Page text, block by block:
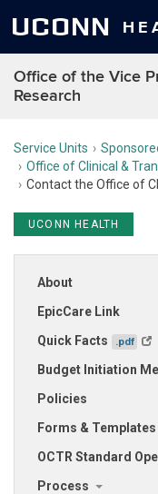
UCONN
Office of the Vice
Research
Service Units
Office of Clinical &
Contact the Office of
UCONN HEALTH
About
EpicCare Link
Quick Facts
.pdf
Budget Initiation
Policies
Forms & Templates
OCTR Standard
Process